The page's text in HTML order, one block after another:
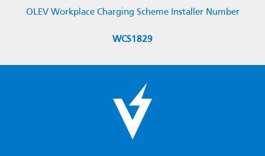
OLEV Workplace Charging Scheme Installer Number
WCS1829